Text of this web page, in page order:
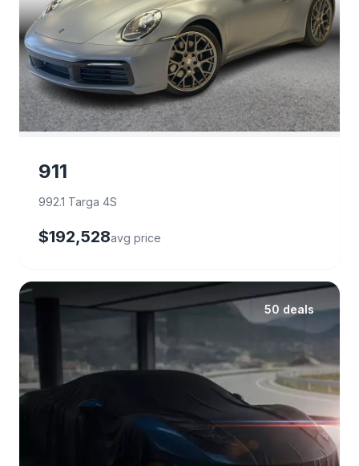
911
992.1 Targa 4S
$192,528avg price
50 deals